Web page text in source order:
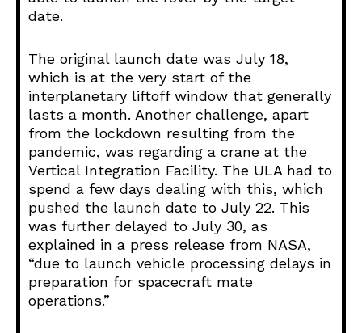
date.
The original launch date was July 18,
which is at the very start of the
interplanetary liftoff window that generally
lasts a month. Another challenge, apart
from the lockdown resulting from the
pandemic, was regarding a crane at the
Vertical Integration Facility. The ULA had to
spend a few days dealing with this, which
pushed the launch date to July 22. This
was further delayed to July 30, as
explained in a press release from NASA,
“due to launch vehicle processing delays in
preparation for spacecraft mate
operations.”